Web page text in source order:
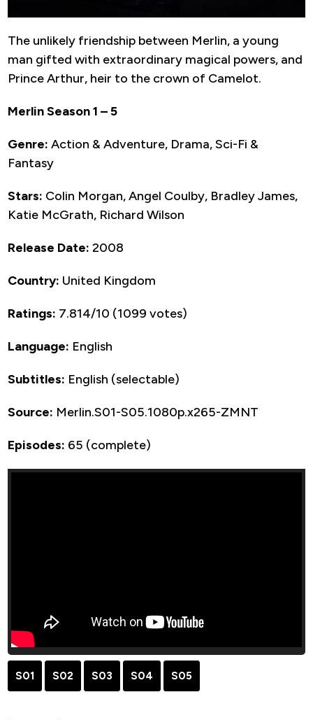
The unlikely friendship between Merlin, a young
man gifted with extraordinary magical powers, and
Prince Arthur, heir to the crown of Camelot.
Merlin Season 1 – 5
Genre: Action & Adventure, Drama, Sci-Fi &
Fantasy
Stars: Colin Morgan, Angel Coulby, Bradley James,
Katie McGrath, Richard Wilson
Release Date: 2008
Country: United Kingdom
Ratings: 7.814/10 (1099 votes)
Language: English
Subtitles: English (selectable)
Source: Merlin.S01-S05.1080p.x265-ZMNT
Episodes: 65 (complete)
S01 S02 S03 S04 S05